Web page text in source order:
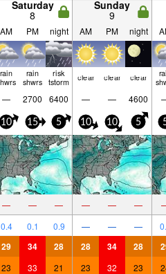
Saturday
8
Sunday
9
AM PM night AM PM night
rain rain
shwrs
risk
tstorm clear clear clear
— 2700 6400 — — 4600
10 15 5 10 10 5
— — — — — —
0.4 0.1 0.9 — — —
29 34 28 28 34 28
23 33 21 23 32 23